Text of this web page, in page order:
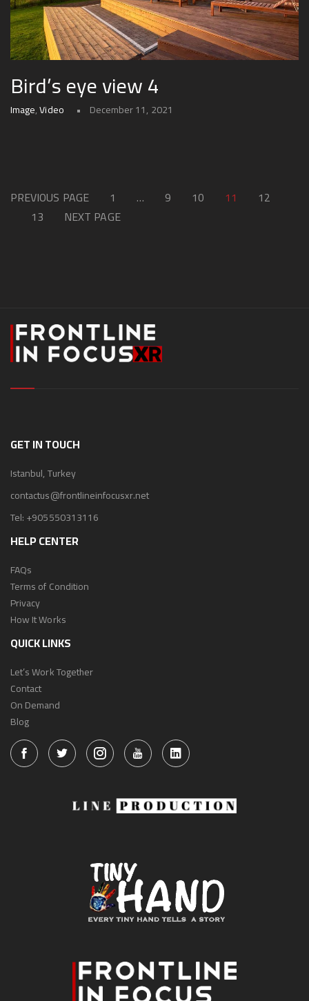
Bird’s eye view 4
Image,Video December 11, 2021
PREVIOUS PAGE 1 … 9 10 11
12
13
NEXT PAGE
GET IN TOUCH
Istanbul, Turkey
contactus@frontlineinfocusxr.net
Tel:+905550313116
HELP CENTER
FAQs
Terms of Condition
Privacy
How It Works
QUICK LINKS
Let’s Work Together
Contact
On Demand
Blog